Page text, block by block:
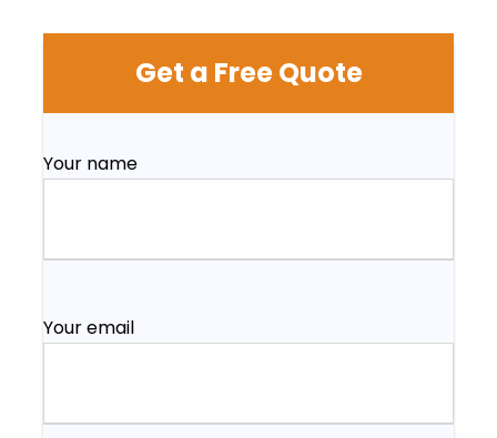
Get a Free Quote
Your name
Your email